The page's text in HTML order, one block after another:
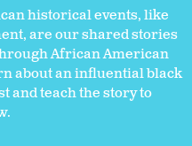
historical events, like
are our shared stories
African American
about an influential black
and teach the story to